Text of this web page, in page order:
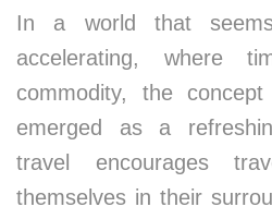
In a world that
accelerating, where
commodity, the
emerged as a
travel encourages
themselves in their